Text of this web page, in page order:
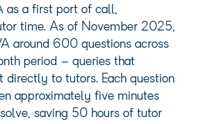
as a first port of call,
time. As of November 2025,
around 600 questions across
period – queries that
directly to tutors. Each question
approximately five minutes
saving 50 hours of tutor